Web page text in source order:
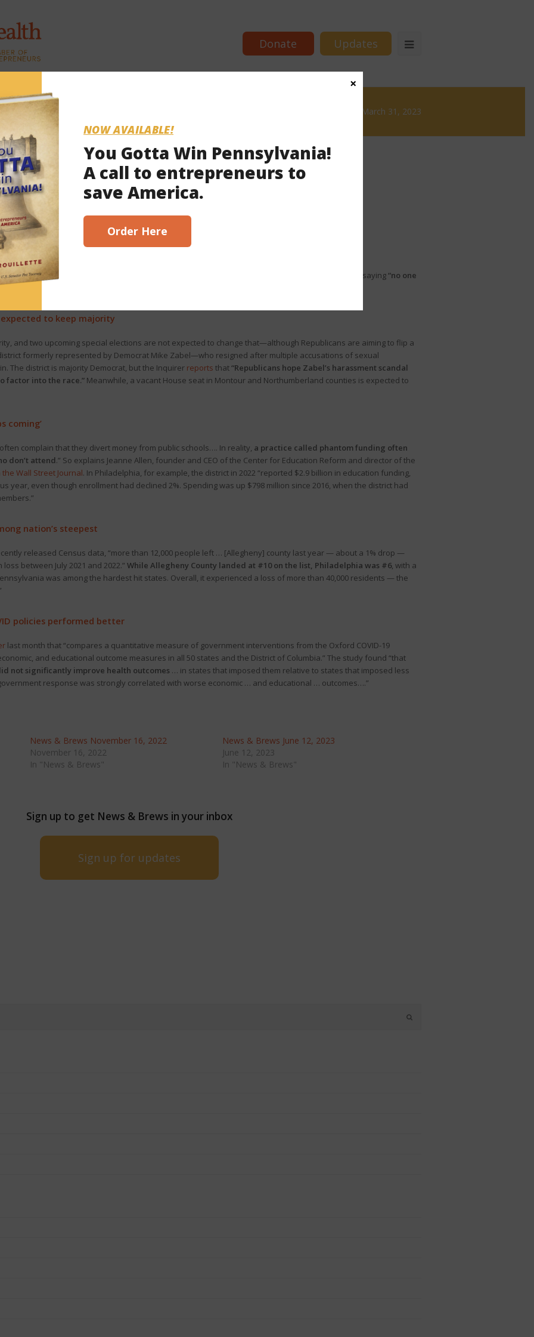
Donate Updates
News & Brews March 31, 2023
2023
here!
Trump yesterday, western Pa. politicos their reactions. These reactions ranged from saying“no one
system as a political weapon.”
to keep majority
and two upcoming special elections are not expected to change that—although Republicans are aiming to flip a
formerly represented by Democrat Mike Zabel—who resigned after multiple accusations of sexual
The district is majority Democrat, but the Inquirer reports that“Republicans hope Zabel’s harassment scandal
factor into the race.” Meanwhile, a vacant House seat in Montour and Northumberland counties is expected to
coming’
complain that they divert money from public schools…. In reality, a practice called phantom funding often
don’t attend.” So explains Jeanne Allen, founder and CEO of the Center for Education Reform and director of the
Wall Street Journal. In Philadelphia, for example, the district in 2022 “reported $2.9 billion in education funding,
year, even though enrollment had declined 2%. Spending was up $798 million since 2016, when the district had
nation’s steepest
released Census data, “more than 12,000 people left … [Allegheny] county last year — about a 1% drop —
between July 2021 and 2022.” While Allegheny County landed at #10 on the list, Philadelphia was #6, with a
was among the hardest hit states. Overall, it experienced a loss of more than 40,000 residents — the
policies performed better
last month that “compares a quantitative measure of government interventions from the Oxford COVID-19
and educational outcome measures in all 50 states and the District of Columbia.” The study found “that
not significantly improve health outcomes … in states that imposed them relative to states that imposed less
response was strongly correlated with worse economic … and educational … outcomes….”
News & Brews November 16, 2022
November 16, 2022
In "News & Brews"
News & Brews June 12, 2023
June 12, 2023
In "News & Brews"
Sign up to get News & Brews in your inbox
Sign up for updates
NOW AVAILABLE!
You Gotta Win Pennsylvania!
A call to entrepreneurs to
save America.
Order Here
×